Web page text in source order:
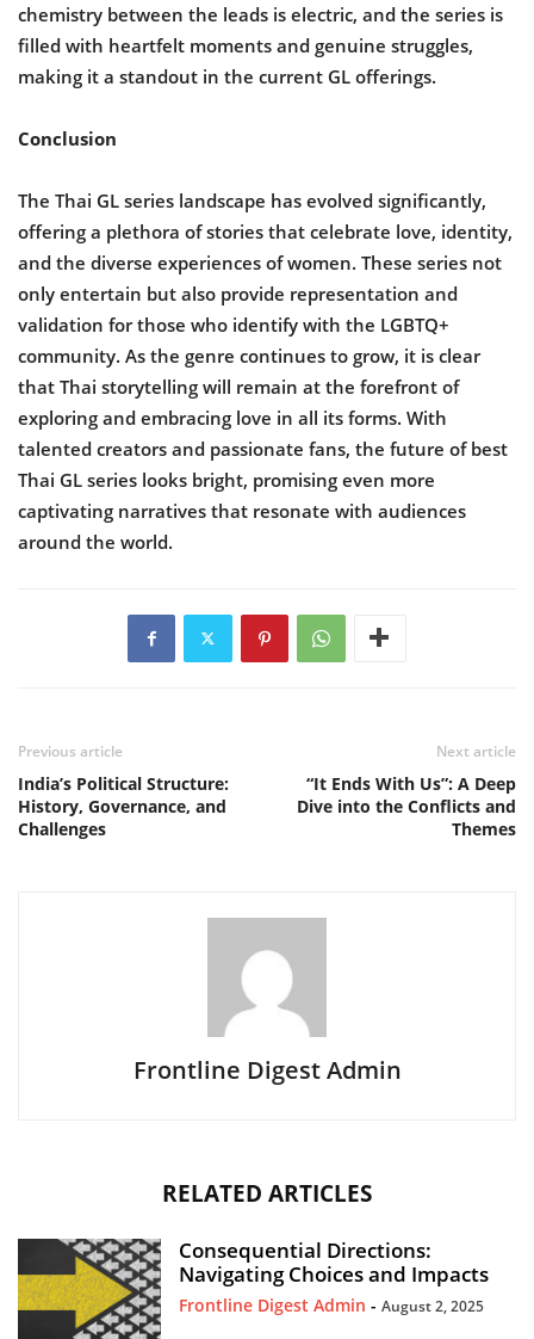
chemistry between the leads is electric, and the series is
filled with heartfelt moments and genuine struggles,
making it a standout in the current GL offerings.
Conclusion
The Thai GL series landscape has evolved significantly,
offering a plethora of stories that celebrate love, identity,
and the diverse experiences of women. These series not
only entertain but also provide representation and
validation for those who identify with the LGBTQ+
community. As the genre continues to grow, it is clear
that Thai storytelling will remain at the forefront of
exploring and embracing love in all its forms. With
talented creators and passionate fans, the future of best
Thai GL series looks bright, promising even more
captivating narratives that resonate with audiences
around the world.
Previous article
India’s Political Structure:
History, Governance, and
Challenges
Next article
“It Ends With Us”: A Deep
Dive into the Conflicts and
Themes
Frontline Digest Admin
RELATED ARTICLES
Consequential Directions:
Navigating Choices and Impacts
Frontline Digest Admin - August 2, 2025